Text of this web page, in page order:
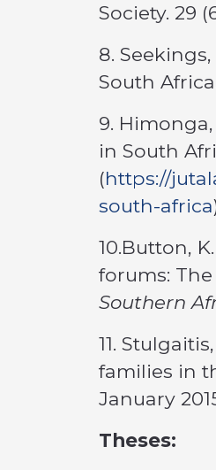
Society. 29
8.
South
9.
in South
(https://
south-africa
10.Button,
forums:
Southern
11.
families in
January
Theses: